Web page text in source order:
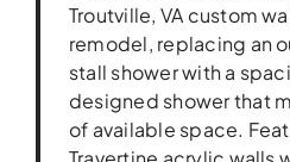
Troutville, VA custom
remodel, replacing an
stall shower with a
designed shower that
of available space.